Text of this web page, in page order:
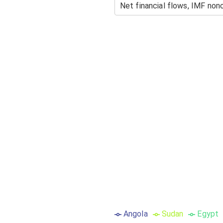
Angola Sudan Egypt